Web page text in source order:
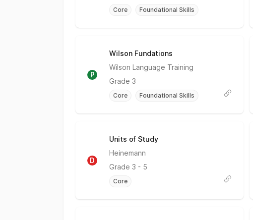
Core Foundational Skills
P
Wilson Fundations
Partially Meets Expectations
Wilson Language Training
Grade 3
Core Foundational Skills
D
Units of Study
Does Not Meet
Heinemann
Grade 3 - 5
Core